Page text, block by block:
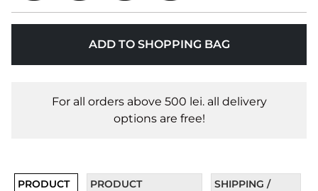
ADD TO SHOPPING BAG
For all orders above 500 lei. all delivery
options are free!
PRODUCT
PRODUCT
SHIPPING /